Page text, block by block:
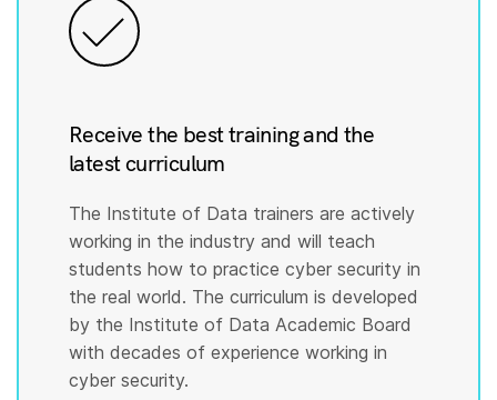
Receive the best training and the
latest curriculum
The Institute of Data trainers are actively
working in the industry and will teach
students how to practice cyber security in
the real world. The curriculum is developed
by the Institute of Data Academic Board
with decades of experience working in
cyber security.